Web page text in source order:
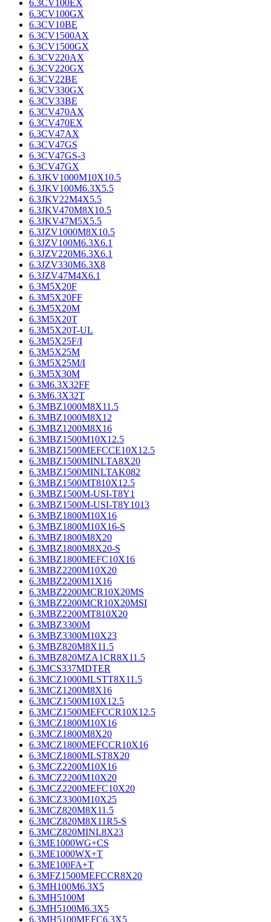
6.3CV100EX
6.3CV100GX
6.3CV10BE
6.3CV1500AX
6.3CV1500GX
6.3CV220AX
6.3CV220GX
6.3CV22BE
6.3CV330GX
6.3CV33BE
6.3CV470AX
6.3CV470EX
6.3CV47AX
6.3CV47GS
6.3CV47GS-3
6.3CV47GX
6.3JKV1000M10X10.5
6.3JKV100M6.3X5.5
6.3JKV22M4X5.5
6.3JKV470M8X10.5
6.3JKV47M5X5.5
6.3JZV1000M8X10.5
6.3JZV100M6.3X6.1
6.3JZV220M6.3X6.1
6.3JZV330M6.3X8
6.3JZV47M4X6.1
6.3M5X20F
6.3M5X20FF
6.3M5X20M
6.3M5X20T
6.3M5X20T-UL
6.3M5X25F/I
6.3M5X25M
6.3M5X25M/I
6.3M5X30M
6.3M6.3X32FF
6.3M6.3X32T
6.3MBZ1000M8X11.5
6.3MBZ1000M8X12
6.3MBZ1200M8X16
6.3MBZ1500M10X12.5
6.3MBZ1500MEFCCE10X12.5
6.3MBZ1500MINLTA8X20
6.3MBZ1500MINLTAK082
6.3MBZ1500MT810X12.5
6.3MBZ1500M-USI-T8Y1
6.3MBZ1500M-USI-T8Y1013
6.3MBZ1800M10X16
6.3MBZ1800M10X16-S
6.3MBZ1800M8X20
6.3MBZ1800M8X20-S
6.3MBZ1800MEFC10X16
6.3MBZ2200M10X20
6.3MBZ2200M1X16
6.3MBZ2200MCR10X20MS
6.3MBZ2200MCR10X20MSI
6.3MBZ2200MT810X20
6.3MBZ3300M
6.3MBZ3300M10X23
6.3MBZ820M8X11.5
6.3MBZ820MZA1CR8X11.5
6.3MCS337MDTER
6.3MCZ1000MLSTT8X11.5
6.3MCZ1200M8X16
6.3MCZ1500M10X12.5
6.3MCZ1500MEFCCR10X12.5
6.3MCZ1800M10X16
6.3MCZ1800M8X20
6.3MCZ1800MEFCCR10X16
6.3MCZ1800MLST8X20
6.3MCZ2200M10X16
6.3MCZ2200M10X20
6.3MCZ2200MEFC10X20
6.3MCZ3300M10X25
6.3MCZ820M8X11.5
6.3MCZ820M8X11R5-S
6.3MCZ820MINL8X23
6.3ME1000WG+CS
6.3ME1000WX+T
6.3ME100FA+T
6.3MFZ1500MEFCCR8X20
6.3MH100M6.3X5
6.3MH5100M
6.3MH5100M6.3X5
6.3MH5100MEFC6.3X5